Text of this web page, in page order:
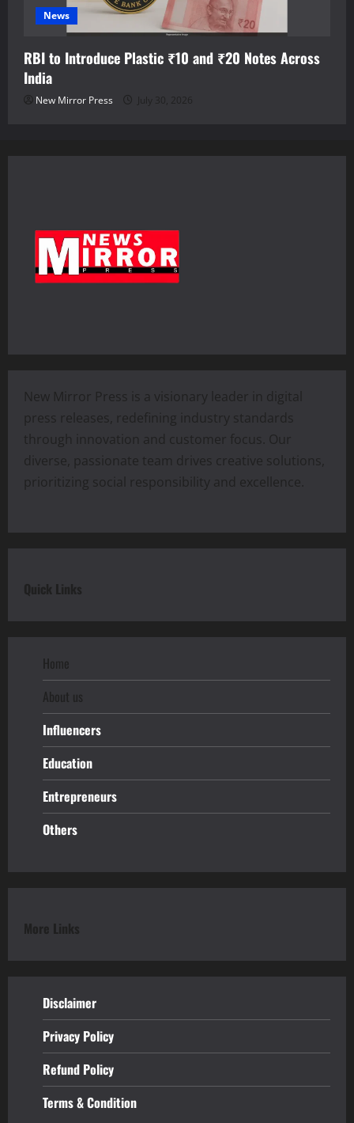
News
RBI to Introduce Plastic ₹10 and ₹20 Notes Across
India
New Mirror Press July 30, 2026
New Mirror Press is a visionary leader in digital
press releases, redefining industry standards
through innovation and customer focus. Our
diverse, passionate team drives creative solutions,
prioritizing social responsibility and excellence.
Quick Links
Home
About us
Influencers
Education
Entrepreneurs
Others
More Links
Disclaimer
Privacy Policy
Refund Policy
Terms & Condition